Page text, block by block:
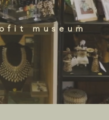
museum